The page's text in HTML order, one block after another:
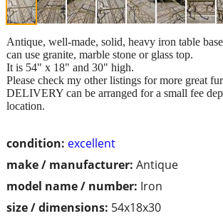
condition: excellent
make / manufacturer: Antique
model name / number: Iron
size / dimensions: 54x18x30
Antique, well-made, solid, heavy iron table
can use granite, marble stone or glass top.
It is 54" x 18" and 30" high.
Please check my other listings for more great
DELIVERY can be arranged for a small fee
location.